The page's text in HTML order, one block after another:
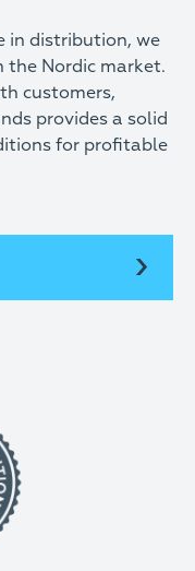
in distribution, we
the Nordic market.
customers,
provides a solid
for profitable